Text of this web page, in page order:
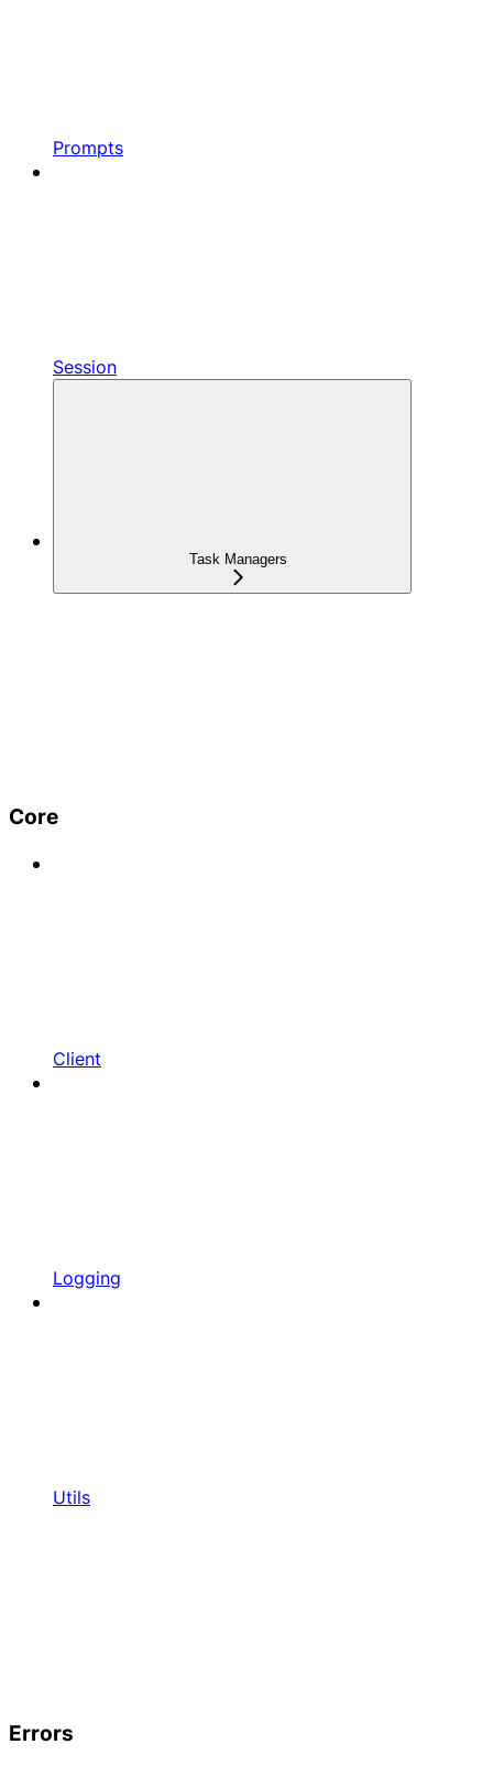
Prompts
Session
Task Managers
Core
Client
Logging
Utils
Errors